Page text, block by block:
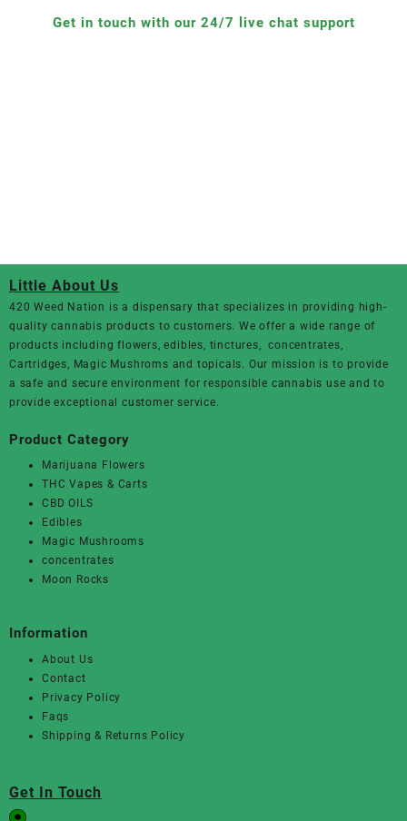
Get in touch with our 24/7 live chat support
Little About Us
420 Weed Nation is a dispensary that specializes in providing high-
quality cannabis products to customers. We offer a wide range of
products including flowers, edibles, tinctures, concentrates,
Cartridges, Magic Mushroms and topicals. Our mission is to provide
a safe and secure environment for responsible cannabis use and to
provide exceptional customer service.
Product Category
Marijuana Flowers
THC Vapes & Carts
CBD OILS
Edibles
Magic Mushrooms
concentrates
Moon Rocks
Information
About Us
Contact
Privacy Policy
Faqs
Shipping & Returns Policy
Get In Touch